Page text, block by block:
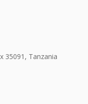
35091, Tanzania